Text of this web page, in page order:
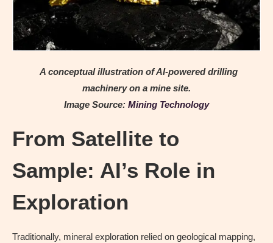
A conceptual illustration of AI-powered drilling
machinery on a mine site.
Image Source: Mining Technology
From Satellite to
Sample: AI’s Role in
Exploration
Traditionally, mineral exploration relied on geological mapping,